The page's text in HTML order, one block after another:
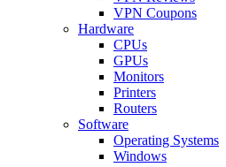
VPN Coupons
Hardware
CPUs
GPUs
Monitors
Printers
Routers
Software
Operating Systems
Windows